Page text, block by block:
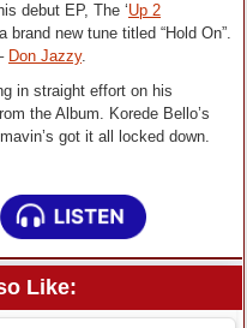
debut EP, The ‘Up 2
brand new tune titled “Hold On”.
Don Jazzy.
in straight effort on his
the Album. Korede Bello’s
got it all locked down.
Like: